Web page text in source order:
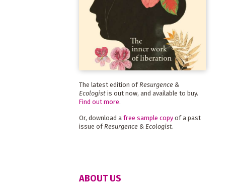
The latest edition of Resurgence &
Ecologistis out now, and available to buy.
Find out more.
Or, download a free sample copyof a past
issue of Resurgence & Ecologist.
ABOUT US